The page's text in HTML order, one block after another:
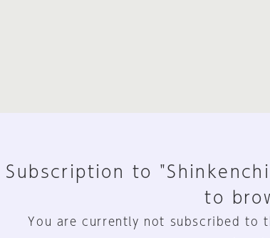
Subscription to
to
You are currently not subscribed to